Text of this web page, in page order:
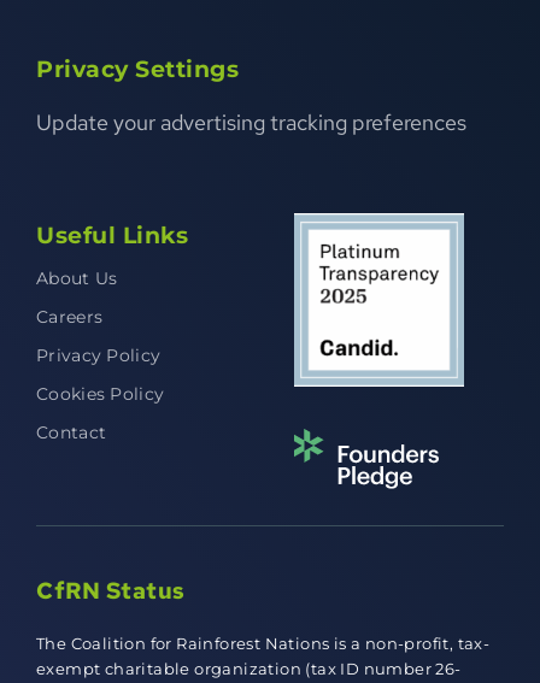
Privacy Settings
Update your advertising tracking preferences
Useful Links
About Us
Careers
Privacy Policy
Cookies Policy
Contact
CfRN Status
The Coalition for Rainforest Nations is a non-profit, tax-
exempt charitable organization (tax ID number 26-